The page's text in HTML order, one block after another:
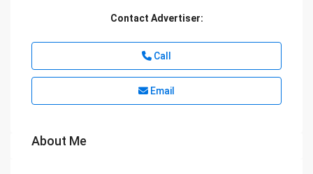
Contact Advertiser:
Call
Email
About Me